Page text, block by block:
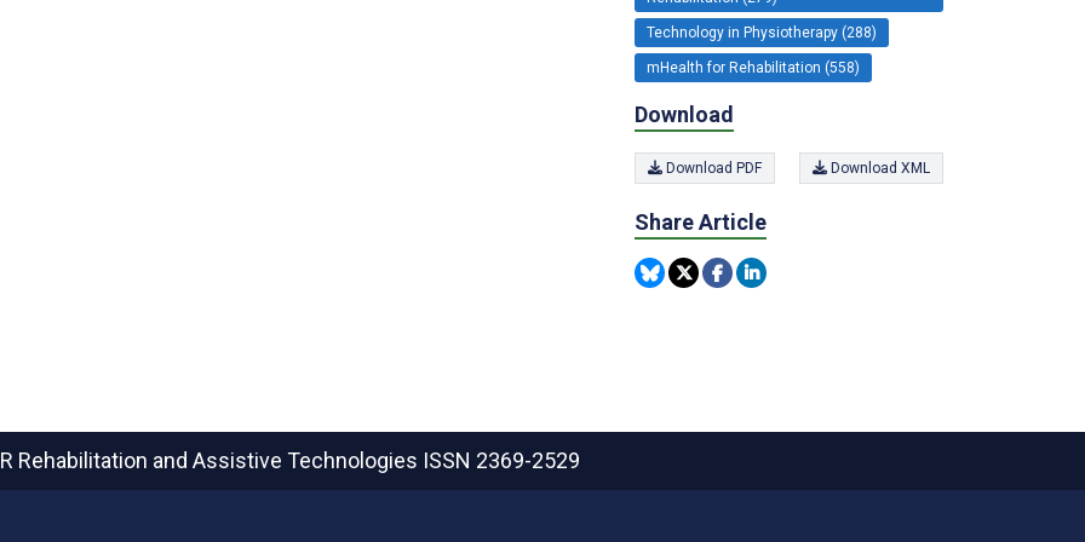
Technology in Physiotherapy (288)
mHealth for Rehabilitation (558)
Download
Download PDF Download XML
Share Article
Rehabilitation and Assistive Technologies ISSN 2369-2529